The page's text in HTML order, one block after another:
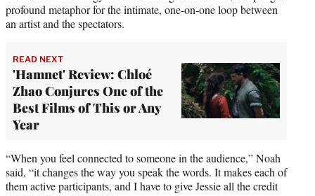
profound metaphor for the intimate, one-on-one loop between
an artist and the spectators.
READ NEXT
'Hamnet' Review: Chloé
Zhao Conjures One of the
Best Films of This or Any
Year
“When you feel connected to someone in the audience,” Noah
said, “it changes the way you speak the words. It makes each of
them active participants, and I have to give Jessie all the credit